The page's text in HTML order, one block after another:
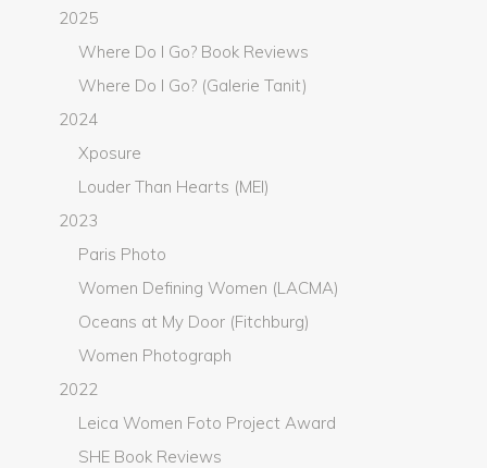
2025
Where Do I Go? Book Reviews
Where Do I Go? (Galerie Tanit)
2024
Xposure
Louder Than Hearts (MEI)
2023
Paris Photo
Women Defining Women (LACMA)
Oceans at My Door (Fitchburg)
Women Photograph
2022
Leica Women Foto Project Award
SHE Book Reviews